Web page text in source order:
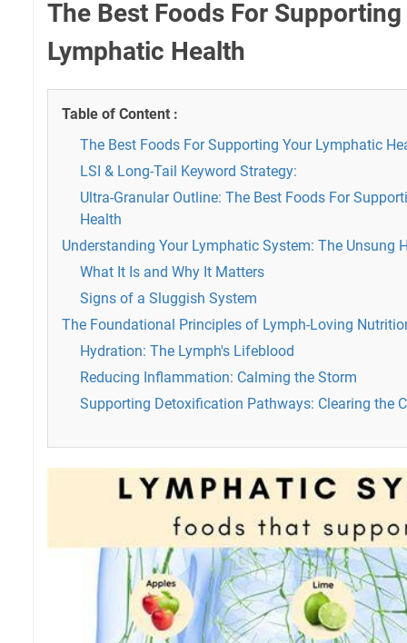
The Best Foods For Supporting
Lymphatic Health
Table of Content :
The Best Foods For Supporting Your Lymphatic
LSI & Long-Tail Keyword Strategy:
Ultra-Granular Outline: The Best Foods For
Health
Understanding Your Lymphatic System: The Unsung
What It Is and Why It Matters
Signs of a Sluggish System
The Foundational Principles of Lymph-Loving
Hydration: The Lymph's Lifeblood
Reducing Inflammation: Calming the Storm
Supporting Detoxification Pathways: Clearing the